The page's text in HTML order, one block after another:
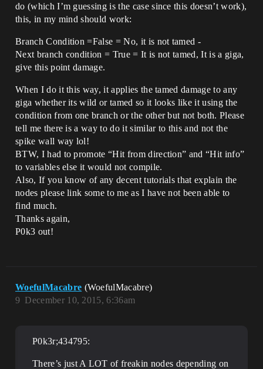
do (which I’m guessing is the case since this doesn’t work),
this, in my mind should work:
Branch Condition =False = No, it is not tamed -
Next branch condition = True = It is not tamed, It is a giga,
give this point damage.
When I do it this way, it applies the tamed damage to any
giga whether its wild or tamed so it looks like it using the
condition from one branch or the other but not both. Please
tell me there is a way to do it similar to this and not the
spike wall way lol!
BTW, I had to promote “Hit from direction” and “Hit info”
to variables else it would not compile.
Also, If you know of any decent tutorials that explain the
nodes please link some to me as I have not been able to
find much.
Thanks again,
P0k3 out!
WoefulMacabre (WoefulMacabre)
December 10, 2015, 6:36am
9
P0k3r;434795:
There’s just A LOT of freakin nodes depending on